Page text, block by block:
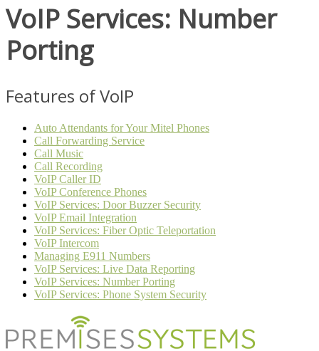
VoIP Services: Number
Porting
Features of VoIP
Auto Attendants for Your Mitel Phones
Call Forwarding Service
Call Music
Call Recording
VoIP Caller ID
VoIP Conference Phones
VoIP Services: Door Buzzer Security
VoIP Email Integration
VoIP Services: Fiber Optic Teleportation
VoIP Intercom
Managing E911 Numbers
VoIP Services: Live Data Reporting
VoIP Services: Number Porting
VoIP Services: Phone System Security